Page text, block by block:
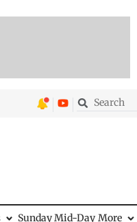
Sunday Mid-Day More